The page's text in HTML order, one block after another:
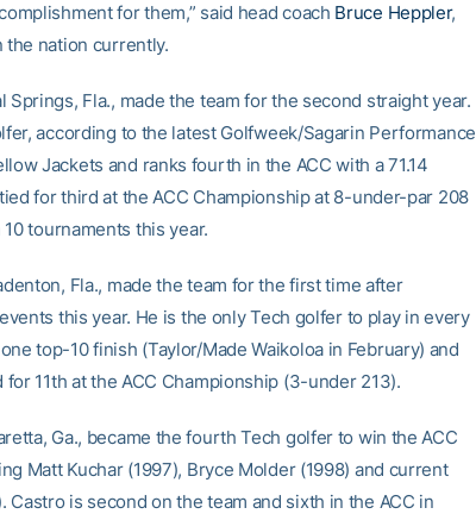
for them,” said head coach Bruce Heppler,
the nation currently.
Fla., made the team for the second straight year.
according to the latest Golfweek/Sagarin Performance
Jackets and ranks fourth in the ACC with a 71.14
for third at the ACC Championship at 8-under-par 208
tournaments this year.
Fla., made the team for the first time after
this year. He is the only Tech golfer to play in every
top-10 finish (Taylor/Made Waikoloa in February) and
11th at the ACC Championship (3-under 213).
Ga., became the fourth Tech golfer to win the ACC
Matt Kuchar (1997), Bryce Molder (1998) and current
Castro is second on the team and sixth in the ACC in